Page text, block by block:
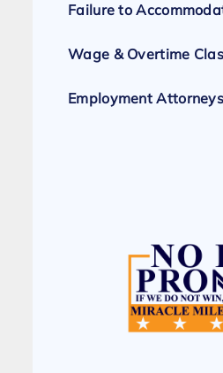
Failure to
Wage & Overtime
Employment Attorneys